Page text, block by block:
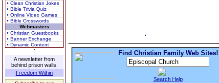
• Clean Christian Jokes
• Bible Trivia Quiz
• Online Video Games
• Bible Crosswords
Webmasters
• Christian Guestbooks
• Banner Exchange
• Dynamic Content
A newsletter from
behind prison walls.
Freedom Within
Find Christian Family Web Sites!
Search Help